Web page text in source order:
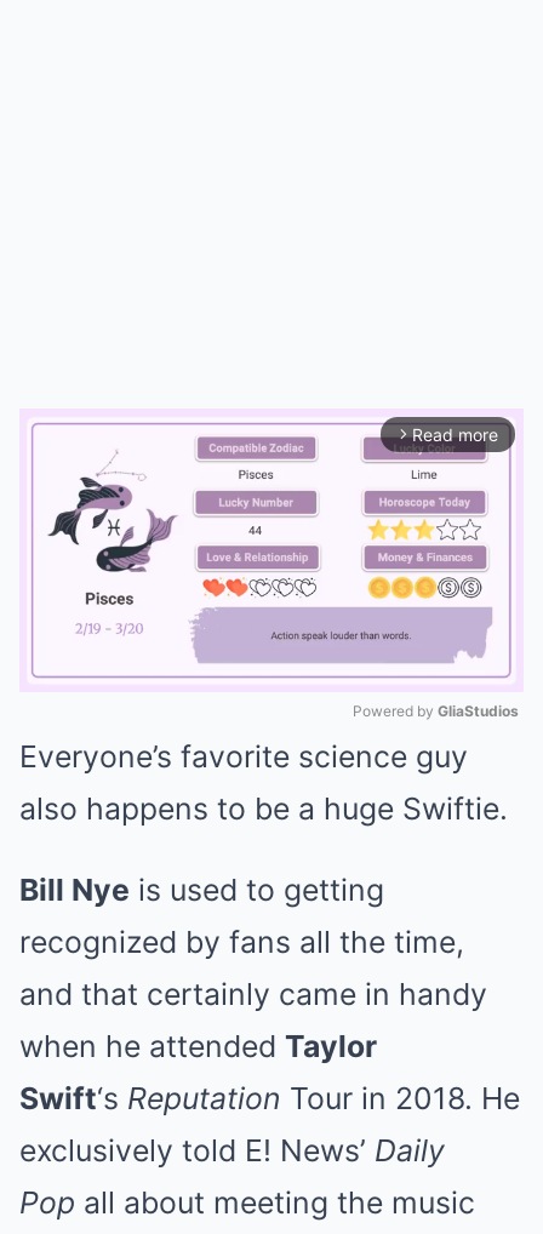
arrow_forward_ios Read more
Mute
Powered by GliaStudios
Everyone’s favorite science guy
also happens to be a huge Swiftie.
Bill Nye is used to getting
recognized by fans all the time,
and that certainly came in handy
when he attended Taylor
Swift‘s Reputation Tour in 2018. He
exclusively told E! News’ Daily
Pop all about meeting the music